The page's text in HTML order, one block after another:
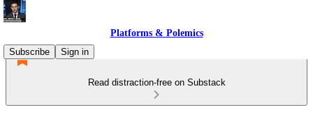
Platforms & Polemics
Subscribe
Sign in
Read distraction-free on Substack